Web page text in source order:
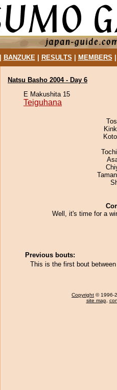
BANZUKE| RESULTS MEMBERS
Natsu Basho 2004 - Day 6
E Makushita 15
Teiguhana
Well, it's time for a
Previous bouts:
This is the first bout
Copyright © 1996-
site map,